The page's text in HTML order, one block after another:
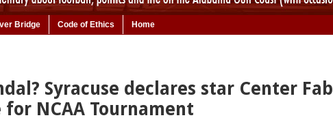
Bridge Code of Ethics Home
Syracuse declares star Center Fab
NCAA Tournament